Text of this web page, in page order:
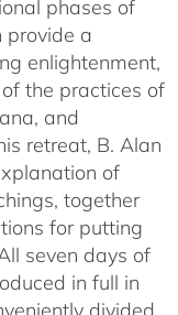
phases of
provide a
enlightenment,
the practices of
and
retreat, B. Alan
of
together
for putting
seven days of
in full in